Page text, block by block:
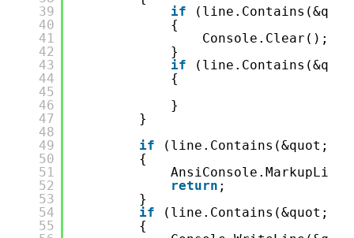
39
40
41
42
43
44
45
46
47
48
49
50
51
52
53
54
55
if
{
Console.Clear();
}
if
{
}
}
if
(line.Contains(&quot;:
{
return ;
}
if
{